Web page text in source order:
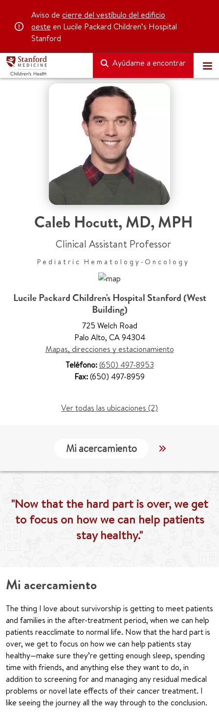
Aviso de cierre del vestíbulo del edificio
oeste en Lucile Packard Children’s Hospital
Stanford
Ayúdame a encontrar
Caleb Hocutt,MD, MPH
Clinical Assistant Professor
Pediatric Hematology-Oncology
Lucile Packard Children's Hospital Stanford (West
Building)
725 Welch Road
Palo Alto, CA 94304
Mapas, direcciones y estacionamiento
Teléfono:(650) 497-8953
Fax:(650) 497-8959
Ver todas las ubicaciones (2)
Mi acercamiento Localización
"Now that the hard part is over, we get
to focus on how we can help patients
stay healthy."
Mi acercamiento
The thing I love about survivorship is getting to meet patients
and families in the after-treatment period, when we can help
patients reacclimate to normal life. Now that the hard part is
over, we get to focus on how we can help patients stay
healthy—make sure they’re getting enough sleep, spending
time with friends, and anything else they want to do, in
addition to screening for and managing any residual medical
problems or novel late effects of their cancer treatment. I
like seeing the journey all the way through to the conclusion.